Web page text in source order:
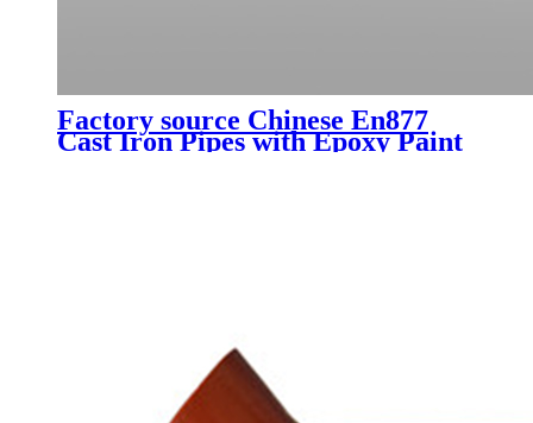
Factory source Chinese En877
Cast Iron Pipes with Epoxy Paint